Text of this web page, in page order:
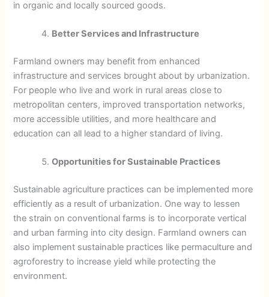
in organic and locally sourced goods.
Better Services and Infrastructure
Farmland owners may benefit from enhanced
infrastructure and services brought about by urbanization.
For people who live and work in rural areas close to
metropolitan centers, improved transportation networks,
more accessible utilities, and more healthcare and
education can all lead to a higher standard of living.
Opportunities for Sustainable Practices
Sustainable agriculture practices can be implemented more
efficiently as a result of urbanization. One way to lessen
the strain on conventional farms is to incorporate vertical
and urban farming into city design. Farmland owners can
also implement sustainable practices like permaculture and
agroforestry to increase yield while protecting the
environment.